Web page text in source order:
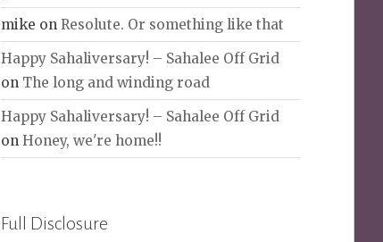
mike onResolute. Or something like that
Happy Sahaliversary! – Sahalee Off Grid
on The long and winding road
Happy Sahaliversary! – Sahalee Off Grid
on Honey, we're home!!
Full Disclosure